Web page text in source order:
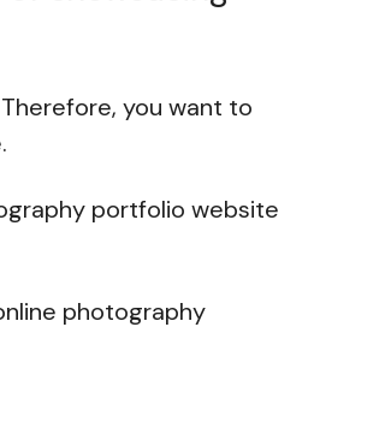
you want to
portfolio website
photography